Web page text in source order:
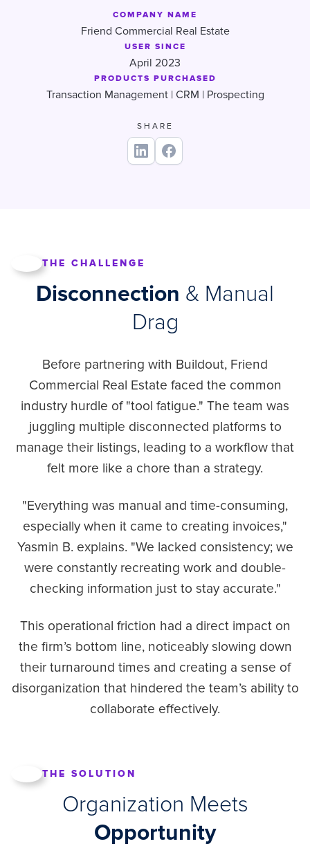
COMPANY NAME
Friend Commercial Real Estate
USER SINCE
April 2023
PRODUCTS PURCHASED
Transaction Management | CRM | Prospecting
SHARE
THE CHALLENGE
Disconnection & Manual
Drag
Before partnering with Buildout, Friend
Commercial Real Estate faced the common
industry hurdle of "tool fatigue." The team was
juggling multiple disconnected platforms to
manage their listings, leading to a workflow that
felt more like a chore than a strategy.
"Everything was manual and time-consuming,
especially when it came to creating invoices,"
Yasmin B. explains. "We lacked consistency; we
were constantly recreating work and double-
checking information just to stay accurate."
This operational friction had a direct impact on
the firm’s bottom line, noticeably slowing down
their turnaround times and creating a sense of
disorganization that hindered the team’s ability to
collaborate effectively.
THE SOLUTION
Organization Meets
Opportunity